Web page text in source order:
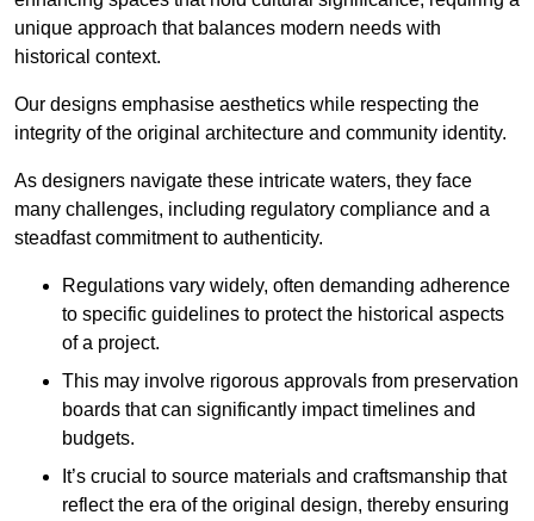
unique approach that balances modern needs with
historical context.
Our designs emphasise aesthetics while respecting the
integrity of the original architecture and community identity.
As designers navigate these intricate waters, they face
many challenges, including regulatory compliance and a
steadfast commitment to authenticity.
Regulations vary widely, often demanding adherence
to specific guidelines to protect the historical aspects
of a project.
This may involve rigorous approvals from preservation
boards that can significantly impact timelines and
budgets.
It’s crucial to source materials and craftsmanship that
reflect the era of the original design, thereby ensuring